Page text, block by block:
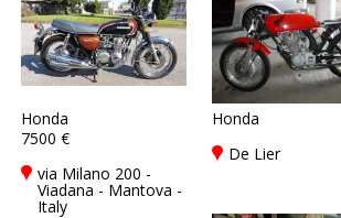
Honda
7500 €
via Milano 200 -
Viadana - Mantova -
Italy
Honda
De Lier